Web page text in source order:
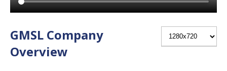
GMSL Company
Overview